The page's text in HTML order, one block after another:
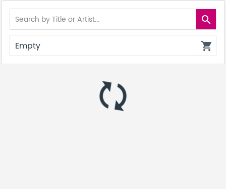
search
Empty shopping_cart
autorenew